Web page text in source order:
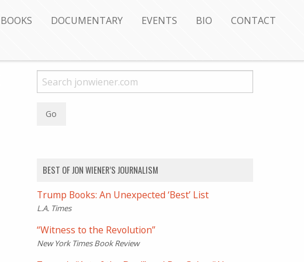
BOOKS DOCUMENTARY EVENTS BIO CONTACT
BEST OF JON WIENER’S JOURNALISM
Trump Books: An Unexpected ‘Best’ List
L.A. Times
“Witness to the Revolution”
New York Times Book Review